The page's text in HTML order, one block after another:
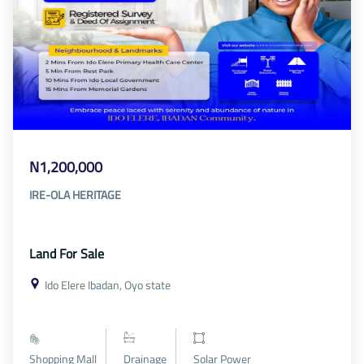
N1,200,000
IRE-OLA HERITAGE
Land For Sale
Ido Elere Ibadan, Oyo state
Shopping Mall Drainage Solar Power